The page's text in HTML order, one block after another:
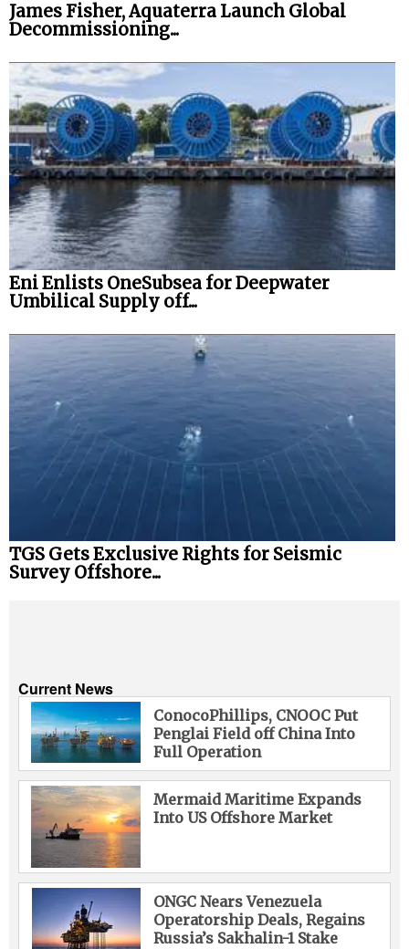
James Fisher, Aquaterra Launch Global
Decommissioning...
Eni Enlists OneSubsea for Deepwater
Umbilical Supply off...
TGS Gets Exclusive Rights for Seismic
Survey Offshore...
Current News
ConocoPhillips, CNOOC Put
Penglai Field off China Into
Full Operation
Mermaid Maritime Expands
Into US Offshore Market
ONGC Nears Venezuela
Operatorship Deals, Regains
Russia’s Sakhalin-1 Stake